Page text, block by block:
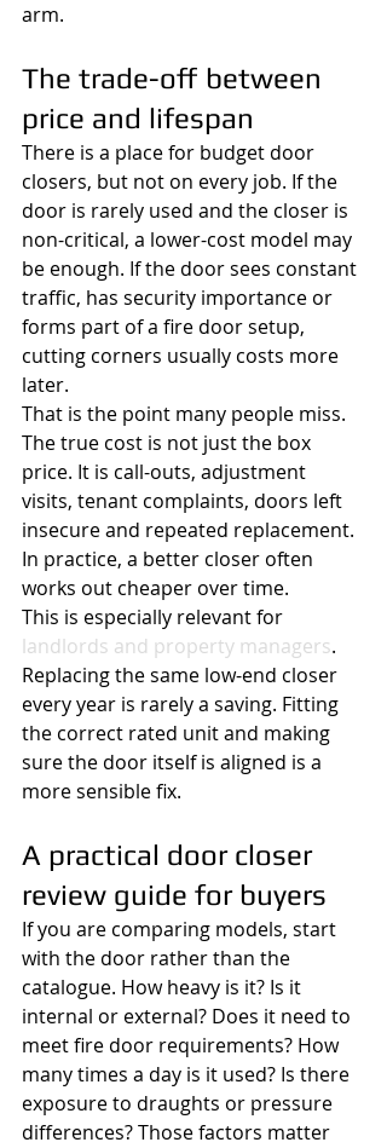
arm.
The trade-off between
price and lifespan
There is a place for budget door
closers, but not on every job. If the
door is rarely used and the closer is
non-critical, a lower-cost model may
be enough. If the door sees constant
traffic, has security importance or
forms part of a fire door setup,
cutting corners usually costs more
later.
That is the point many people miss.
The true cost is not just the box
price. It is call-outs, adjustment
visits, tenant complaints, doors left
insecure and repeated replacement.
In practice, a better closer often
works out cheaper over time.
This is especially relevant for
landlords and property managers.
Replacing the same low-end closer
every year is rarely a saving. Fitting
the correct rated unit and making
sure the door itself is aligned is a
more sensible fix.
A practical door closer
review guide for buyers
If you are comparing models, start
with the door rather than the
catalogue. How heavy is it? Is it
internal or external? Does it need to
meet fire door requirements? How
many times a day is it used? Is there
exposure to draughts or pressure
differences? Those factors matter